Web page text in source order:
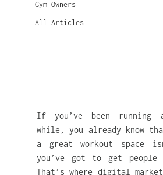
Gym Owners
All Articles
If you’ve been
while, you already know
a great workout space
you’ve got to get
That’s where digital